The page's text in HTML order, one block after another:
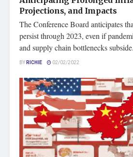
Projections, and Impacts
The Conference Board anticipates
persist through 2023, even if
and supply chain bottlenecks
BYRICHIE 02/02/2022